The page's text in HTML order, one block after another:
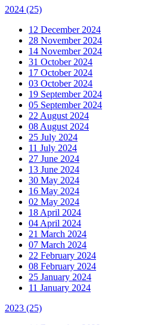
2024 (25)
12 December 2024
28 November 2024
14 November 2024
31 October 2024
17 October 2024
03 October 2024
19 September 2024
05 September 2024
22 August 2024
08 August 2024
25 July 2024
11 July 2024
27 June 2024
13 June 2024
30 May 2024
16 May 2024
02 May 2024
18 April 2024
04 April 2024
21 March 2024
07 March 2024
22 February 2024
08 February 2024
25 January 2024
11 January 2024
2023 (25)